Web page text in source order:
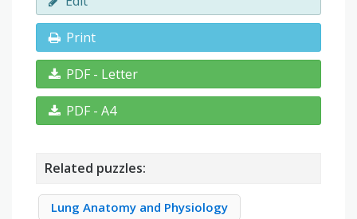
Print
PDF - Letter
PDF - A4
Related puzzles:
Lung Anatomy and Physiology